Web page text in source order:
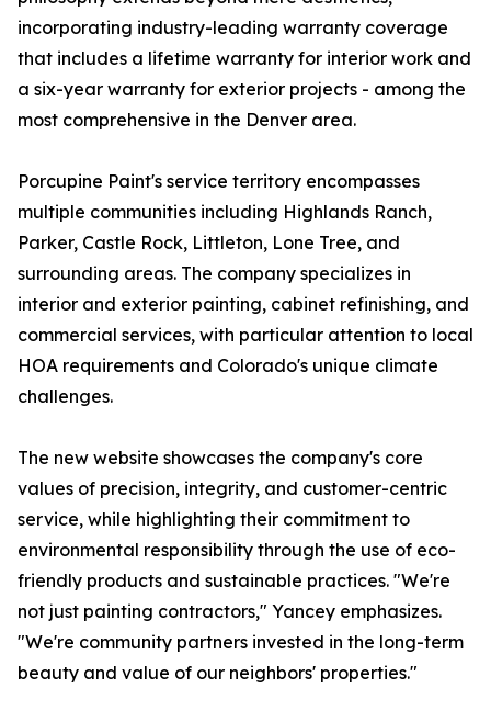
incorporating industry-leading warranty coverage
that includes a lifetime warranty for interior work and
a six-year warranty for exterior projects - among the
most comprehensive in the Denver area.
Porcupine Paint's service territory encompasses
multiple communities including Highlands Ranch,
Parker, Castle Rock, Littleton, Lone Tree, and
surrounding areas. The company specializes in
interior and exterior painting, cabinet refinishing, and
commercial services, with particular attention to local
HOA requirements and Colorado's unique climate
challenges.
The new website showcases the company's core
values of precision, integrity, and customer-centric
service, while highlighting their commitment to
environmental responsibility through the use of eco-
friendly products and sustainable practices. "We're
not just painting contractors," Yancey emphasizes.
"We're community partners invested in the long-term
beauty and value of our neighbors' properties."